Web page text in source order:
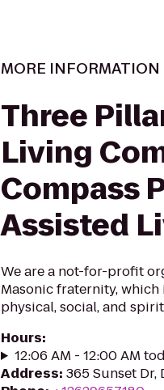
MORE INFORMATION
Three
Living
Compass
Assisted
We are a not-for-profit
Masonic fraternity,
physical, social, and
Hours:
12:06 AM - 12:00 AM
Address: 365 Sunset Dr,